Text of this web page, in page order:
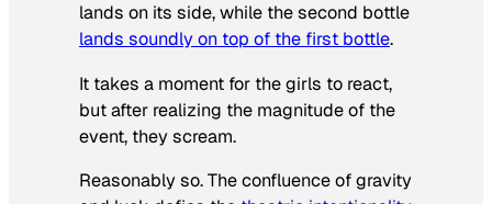
lands on its side, while the second bottle
lands soundly on top of the first bottle.
It takes a moment for the girls to react,
but after realizing the magnitude of the
event, they scream.
Reasonably so. The confluence of gravity